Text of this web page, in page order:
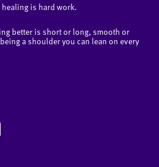
is hard work.
better is short or long, smooth or
a shoulder you can lean on every